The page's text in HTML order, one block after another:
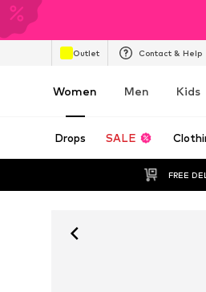
Outlet Contact & Help
Women Men Kids
Drops SALE
FREE